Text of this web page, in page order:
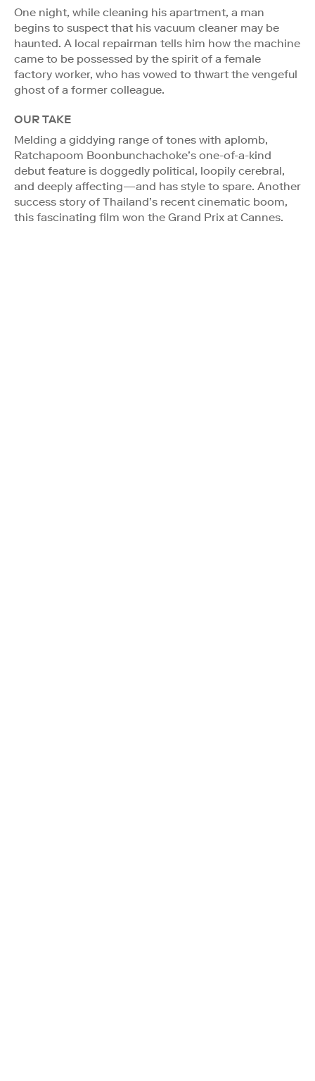
One night, while cleaning his apartment, a man
begins to suspect that his vacuum cleaner may be
haunted. A local repairman tells him how the machine
came to be possessed by the spirit of a female
factory worker, who has vowed to thwart the vengeful
ghost of a former colleague.
OUR TAKE
Melding a giddying range of tones with aplomb,
Ratchapoom Boonbunchachoke’s one-of-a-kind
debut feature is doggedly political, loopily cerebral,
and deeply affecting—and has style to spare. Another
success story of Thailand’s recent cinematic boom,
this fascinating film won the Grand Prix at Cannes.